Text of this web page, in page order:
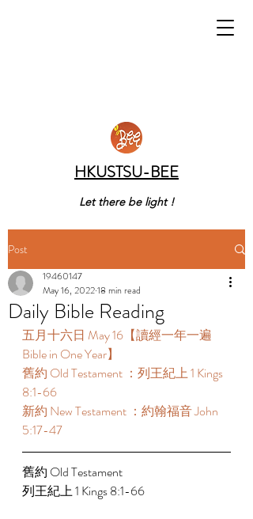
HKUSTSU-BEE
Let there be light !
Post
Daily Bible Reading
19460147
May 16, 202218 min read
五月十六日 May 16【讀經一年一遍
Bible in One Year】
舊約 Old Testament ：列王紀上 1 Kings
8:1-66
新約 New Testament ：約翰福音 John
5:17-47
舊約 Old Testament
列王紀上 1 Kings 8:1-66